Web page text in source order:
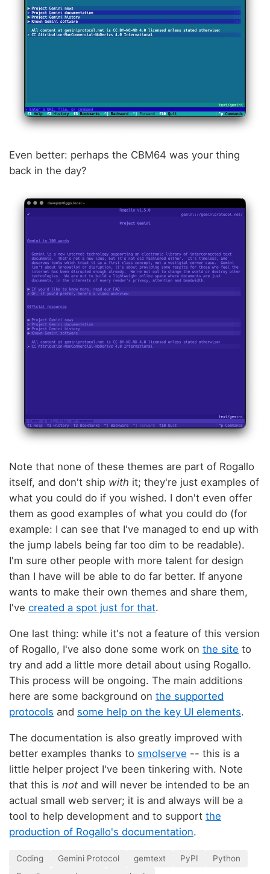
Even better: perhaps the CBM64 was your thing
back in the day?
Note that none of these themes are part of Rogallo
itself, and don't ship with it; they're just examples of
what you could do if you wished. I don't even offer
them as good examples of what you could do (for
example: I can see that I've managed to end up with
the jump labels being far too dim to be readable).
I'm sure other people with more talent for design
than I have will be able to do far better. If anyone
wants to make their own themes and share them,
I've created a spot just for that.
One last thing: while it's not a feature of this version
of Rogallo, I've also done some work on the site to
try and add a little more detail about using Rogallo.
This process will be ongoing. The main additions
here are some background on the supported
protocols and some help on the key UI elements.
The documentation is also greatly improved with
better examples thanks to smolserve -- this is a
little helper project I've been tinkering with. Note
that this is not and will never be intended to be an
actual small web server; it is and always will be a
tool to help development and to support the
production of Rogallo's documentation.
Coding Gemini Protocol gemtext PyPI
Python